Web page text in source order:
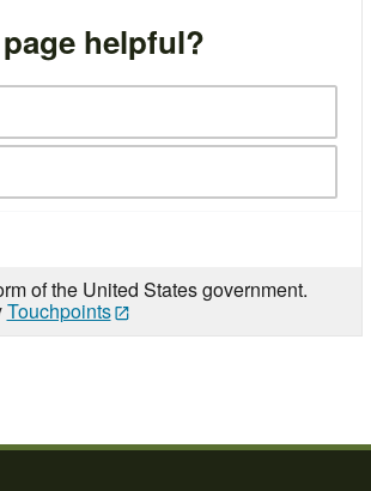
helpful?
of the United States government.
Touchpoints